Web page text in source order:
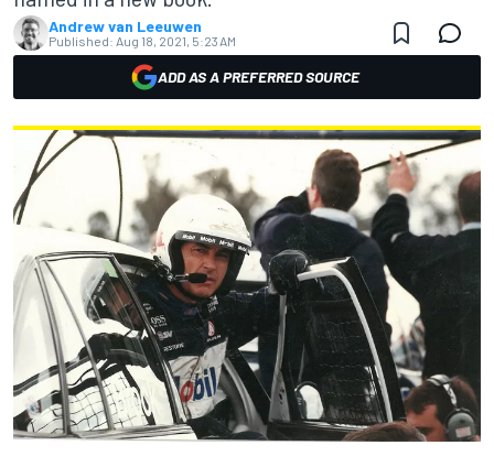
Andrew van Leeuwen
Published: Aug 18, 2021, 5:23 AM
ADD AS A PREFERRED SOURCE